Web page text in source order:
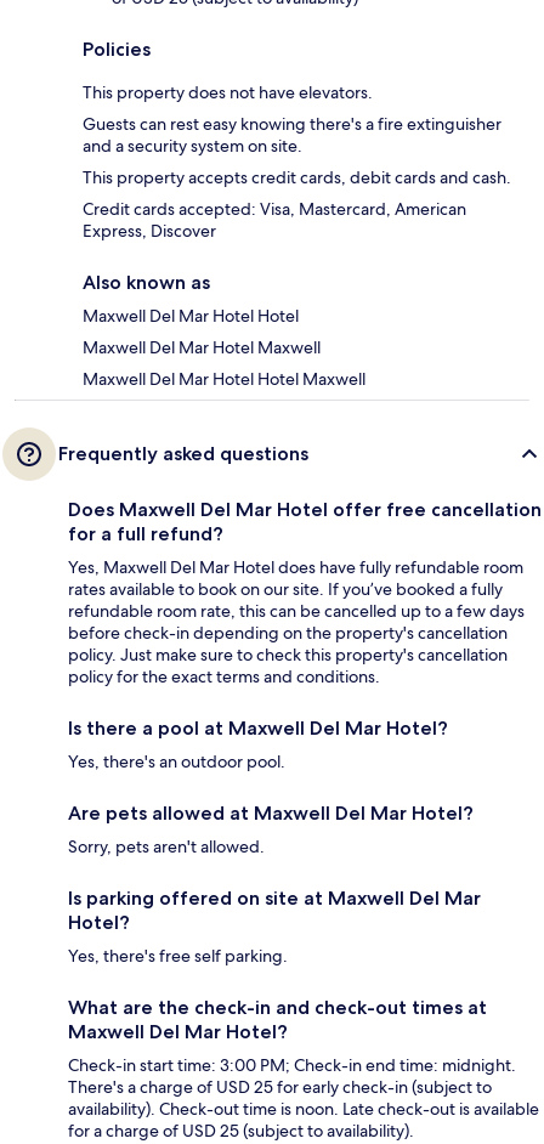
Policies
This property does not have elevators.
Guests can rest easy knowing there's a fire extinguisher
and a security system on site.
This property accepts credit cards, debit cards and cash.
Credit cards accepted: Visa, Mastercard, American
Express, Discover
Also known as
Maxwell Del Mar Hotel Hotel
Maxwell Del Mar Hotel Maxwell
Maxwell Del Mar Hotel Hotel Maxwell
Frequently asked questions
Does Maxwell Del Mar Hotel offer free cancellation
for a full refund?
Yes, Maxwell Del Mar Hotel does have fully refundable room
rates available to book on our site. If you’ve booked a fully
refundable room rate, this can be cancelled up to a few days
before check-in depending on the property's cancellation
policy. Just make sure to check this property's cancellation
policy for the exact terms and conditions.
Is there a pool at Maxwell Del Mar Hotel?
Yes, there's an outdoor pool.
Are pets allowed at Maxwell Del Mar Hotel?
Sorry, pets aren't allowed.
Is parking offered on site at Maxwell Del Mar
Hotel?
Yes, there's free self parking.
What are the check-in and check-out times at
Maxwell Del Mar Hotel?
Check-in start time: 3:00 PM; Check-in end time: midnight.
There's a charge of USD 25 for early check-in (subject to
availability). Check-out time is noon. Late check-out is available
for a charge of USD 25 (subject to availability).